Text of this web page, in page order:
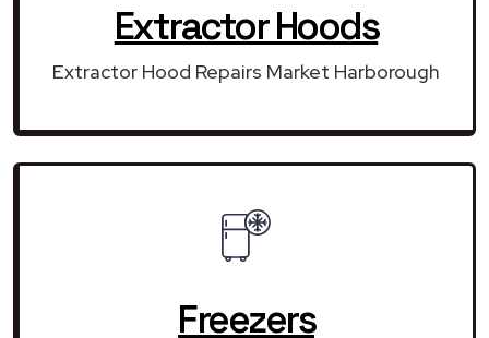
Extractor Hoods
Extractor Hood Repairs Market Harborough
Freezers